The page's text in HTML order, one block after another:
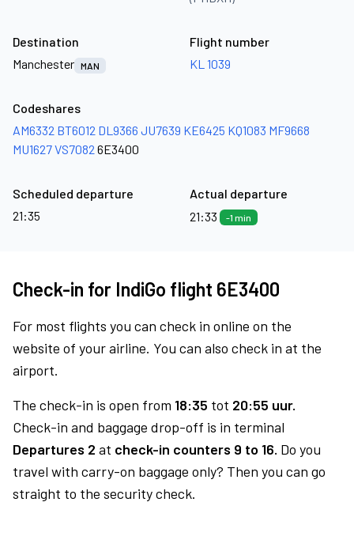
Destination
Manchester MAN
Flight number
KL 1039
Codeshares
AM6332 BT6012 DL9366 JU7639 KE6425 KQ1083 MF9668
MU1627VS7082 6E3400
Scheduled departure
21:35
Actual departure
21:33
-1 min
Check-in for IndiGo flight 6E3400
For most flights you can check in online on the
website of your airline. You can also check in at the
airport.
The check-in is open from 18:35 tot 20:55 uur.
Check-in and baggage drop-off is in terminal
Departures 2 at check-in counters 9 to 16. Do you
travel with carry-on baggage only? Then you can go
straight to the security check.